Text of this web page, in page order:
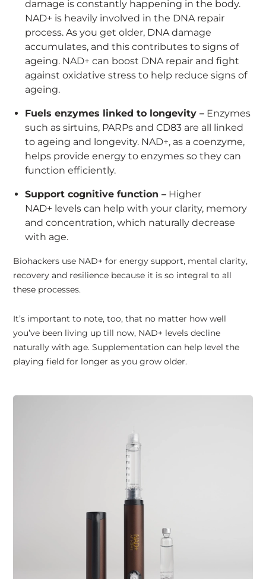
damage is constantly happening in the body.
NAD+ is heavily involved in the DNA repair
process. As you get older, DNA damage
accumulates, and this contributes to signs of
ageing. NAD+ can boost DNA repair and fight
against oxidative stress to help reduce signs of
ageing.
Fuels enzymes linked to longevity – Enzymes
such as sirtuins, PARPs and CD83 are all linked
to ageing and longevity. NAD+, as a coenzyme,
helps provide energy to enzymes so they can
function efficiently.
Support cognitive function – Higher
NAD+ levels can help with your clarity, memory
and concentration, which naturally decrease
with age.
Biohackers use NAD+ for energy support, mental clarity,
recovery and resilience because it is so integral to all
these processes.
It’s important to note, too, that no matter how well
you’ve been living up till now, NAD+ levels decline
naturally with age. Supplementation can help level the
playing field for longer as you grow older.